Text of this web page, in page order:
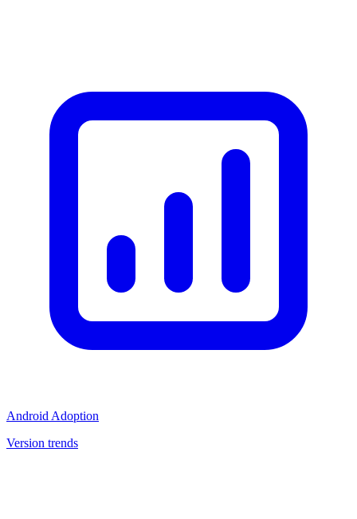
Android Adoption
Version trends